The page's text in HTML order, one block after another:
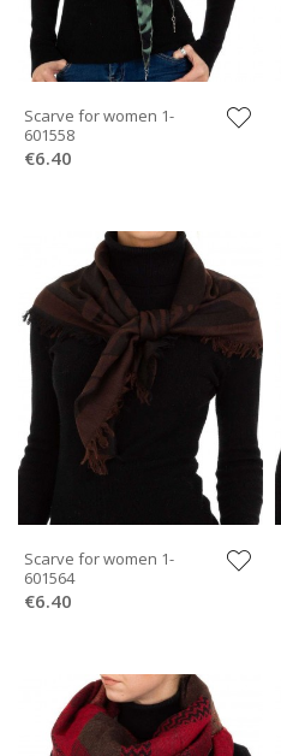
Scarve for women 1-
601558
€6.40
Scarve for women 1-
601564
€6.40